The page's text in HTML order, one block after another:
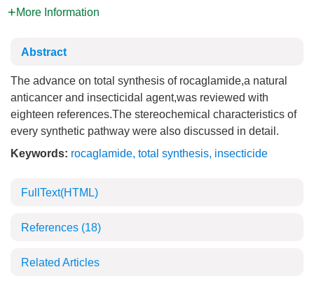
More Information
Abstract
The advance on total synthesis of rocaglamide,a natural
anticancer and insecticidal agent,was reviewed with
eighteen references.The stereochemical characteristics of
every synthetic pathway were also discussed in detail.
Keywords: rocaglamide, total synthesis, insecticide
FullText(HTML)
References (18)
Related Articles